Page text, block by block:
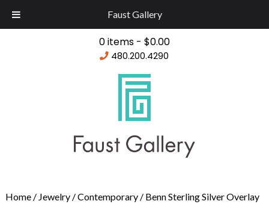
Faust Gallery
0 items - $0.00
480.200.4290
Home/ Jewelry/Contemporary/ Benn Sterling Silver Overlay